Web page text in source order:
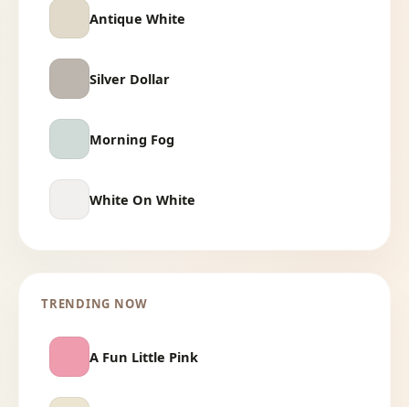
Antique White
Silver Dollar
Morning Fog
White On White
TRENDING NOW
A Fun Little Pink